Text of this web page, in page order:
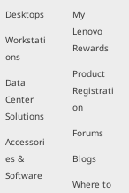
Desktops
Workstati
ons
Data
Center
Solutions
Accessori
es &
Software
My
Lenovo
Rewards
Product
Registrati
on
Forums
Blogs
Where to